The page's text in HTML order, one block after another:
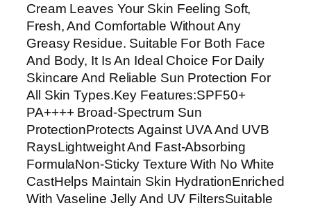
F
5
0
+
P
A
+
+
+
+
|
L
Cream Leaves Your Skin Feeling Soft,
Fresh, And Comfortable Without Any
Greasy Residue. Suitable For Both Face
And Body, It Is An Ideal Choice For Daily
Skincare And Reliable Sun Protection For
All Skin Types.Key Features:SPF50+
PA++++ Broad-Spectrum Sun
ProtectionProtects Against UVA And UVB
RaysLightweight And Fast-Absorbing
FormulaNon-Sticky Texture With No White
CastHelps Maintain Skin HydrationEnriched
With Vaseline Jelly And UV FiltersSuitable